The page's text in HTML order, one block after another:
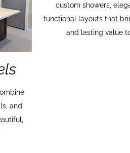
and
custom showers,
functional layouts that
and lasting value